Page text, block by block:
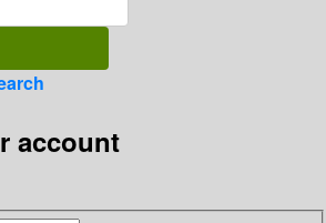
account